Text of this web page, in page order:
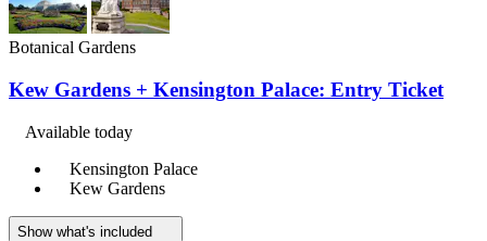
Botanical Gardens
Kew Gardens + Kensington Palace: Entry Ticket
Available today
Kensington Palace
Kew Gardens
Show what's included